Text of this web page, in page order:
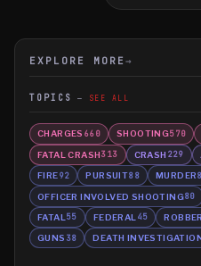
EXPLORE MORE →
TOPICS SEE ALL
CHARGES 660 SHOOTING570
FATAL CRASH313 CRASH 229
FIRE92 PURSUIT88 MURDER
OFFICER INVOLVED SHOOTING80
FATAL 55 FEDERAL 45
GUNS 38 DEATH